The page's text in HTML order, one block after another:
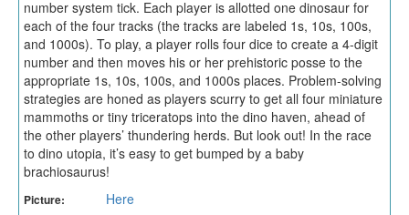
number system tick. Each player is allotted one dinosaur for
each of the four tracks (the tracks are labeled 1s, 10s, 100s,
and 1000s). To play, a player rolls four dice to create a 4-digit
number and then moves his or her prehistoric posse to the
appropriate 1s, 10s, 100s, and 1000s places. Problem-solving
strategies are honed as players scurry to get all four miniature
mammoths or tiny triceratops into the dino haven, ahead of
the other players’ thundering herds. But look out! In the race
to dino utopia, it’s easy to get bumped by a baby
brachiosaurus!
Picture: Here